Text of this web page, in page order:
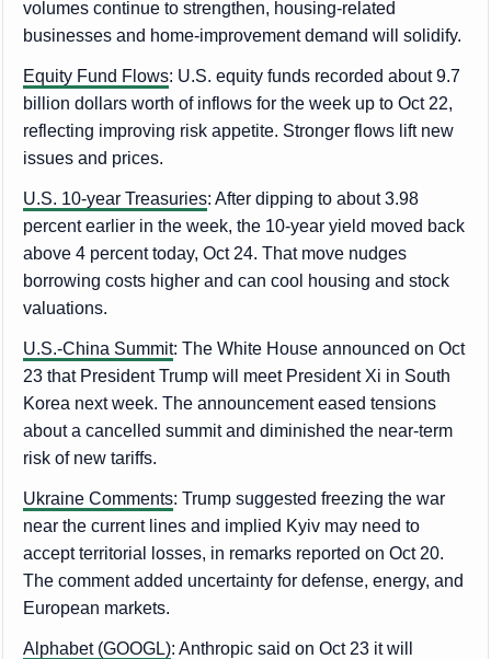
volumes continue to strengthen, housing-related
businesses and home-improvement demand will solidify.
Equity Fund Flows: U.S. equity funds recorded about 9.7
billion dollars worth of inflows for the week up to Oct 22,
reflecting improving risk appetite. Stronger flows lift new
issues and prices.
U.S. 10-year Treasuries: After dipping to about 3.98
percent earlier in the week, the 10-year yield moved back
above 4 percent today, Oct 24. That move nudges
borrowing costs higher and can cool housing and stock
valuations.
U.S.-China Summit: The White House announced on Oct
23 that President Trump will meet President Xi in South
Korea next week. The announcement eased tensions
about a cancelled summit and diminished the near-term
risk of new tariffs.
Ukraine Comments: Trump suggested freezing the war
near the current lines and implied Kyiv may need to
accept territorial losses, in remarks reported on Oct 20.
The comment added uncertainty for defense, energy, and
European markets.
Alphabet (GOOGL): Anthropic said on Oct 23 it will